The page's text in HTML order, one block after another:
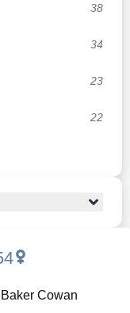
38
34
23
22
Cowan